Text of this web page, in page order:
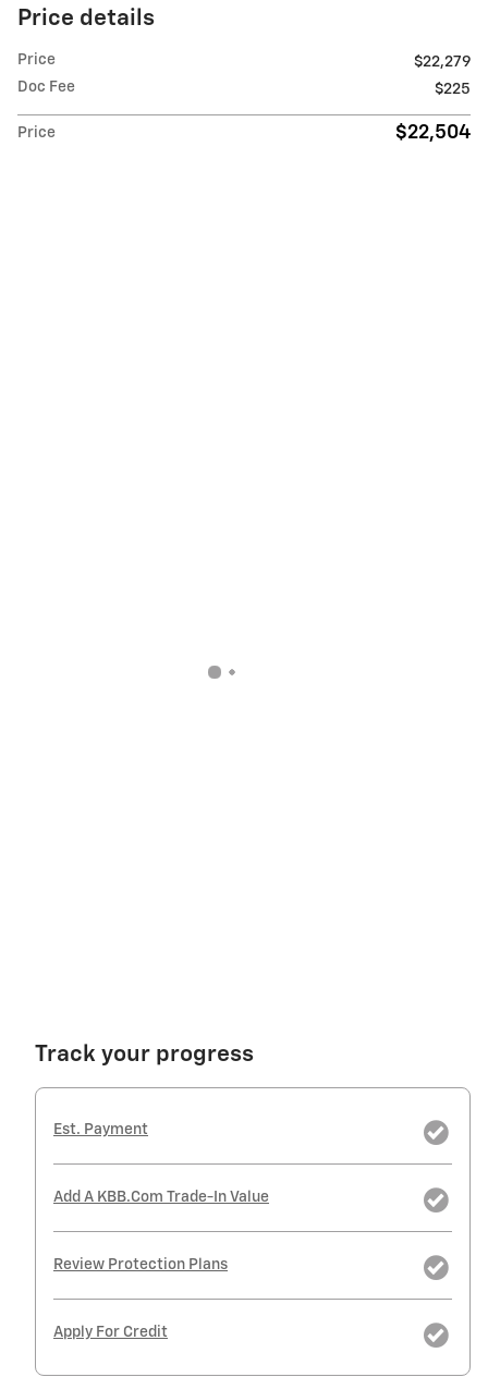
Price details
Price
$22,279
Doc Fee
$225
Price $22,504
Track your progress
Est. Payment
Add A KBB.com Trade-In Value
Review Protection Plans
Apply For Credit